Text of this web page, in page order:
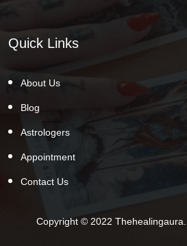
Quick Links
About Us
Blog
Astrologers
Appointment
Contact Us
Copyright © 2022 Thehealingaura.